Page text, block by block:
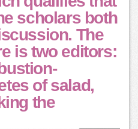
scholars both
The
is two editors:
of salad,
the